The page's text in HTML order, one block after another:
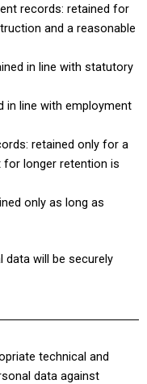
records: retained for
and a reasonable
in line with statutory
in line with employment
retained only for a
for longer retention is
only as long as
data will be securely
technical and
data against